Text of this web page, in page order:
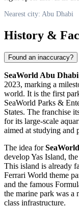
Nearest city: Abu Dhabi
History &
Found an inaccuracy?
SeaWorld Abu Dhabi
2023, marking a
world. It is the first
SeaWorld Parks &
States. The franchise
for its large-scale
aimed at studying and
The idea for
develop Yas Island,
This island is already
Ferrari World theme
and the famous
the marine park was a
class infrastructure.